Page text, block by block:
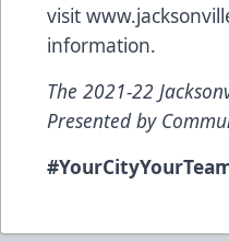
visit
information.
The 2021-22
Presented by